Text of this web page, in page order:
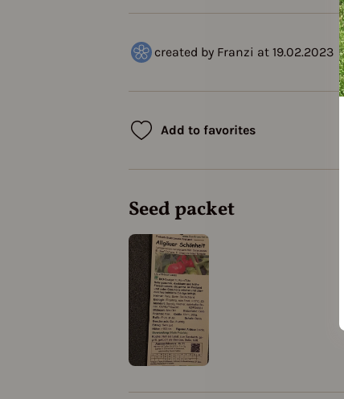
created by Franzi at 19.02.2023
Add to favorites
Seed packet